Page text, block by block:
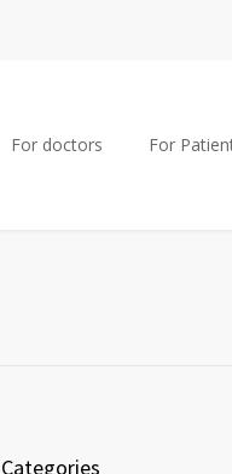
For doctors For
Categories